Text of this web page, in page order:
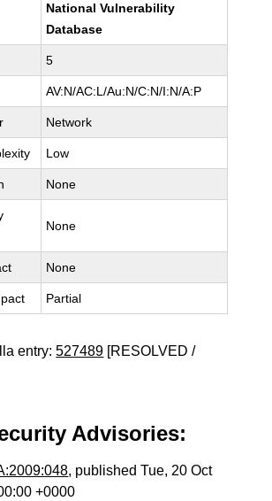
National Vulnerability
Database
5
AV:N/AC:L/Au:N/C:N/I:N/A:P
Network
Low
None
None
None
Partial
entry:527489 [RESOLVED /
Advisories:
, published Tue, 20 Oct
+0000